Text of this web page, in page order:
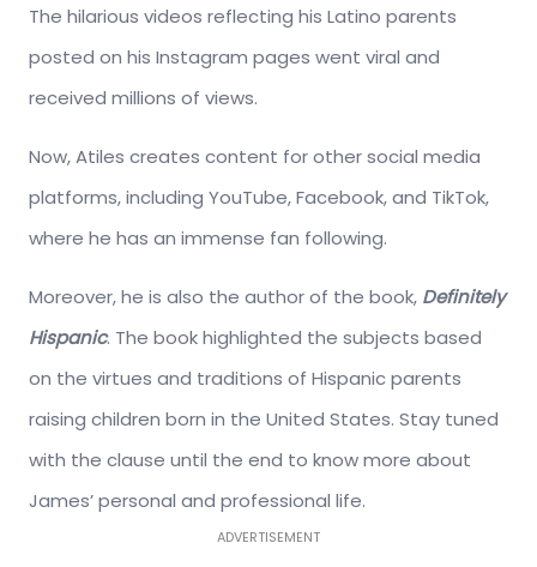
The hilarious videos reflecting his Latino parents
posted on his Instagram pages went viral and
received millions of views.
Now, Atiles creates content for other social media
platforms, including YouTube, Facebook, and TikTok,
where he has an immense fan following.
Moreover, he is also the author of the book, Definitely
Hispanic. The book highlighted the subjects based
on the virtues and traditions of Hispanic parents
raising children born in the United States. Stay tuned
with the clause until the end to know more about
James’ personal and professional life.
ADVERTISEMENT